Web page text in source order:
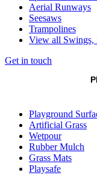
Aerial Runways
Seesaws
Trampolines
View all Swings,
Get in touch
Playground
Artificial Grass
Wetpour
Rubber Mulch
Grass Mats
Playsafe